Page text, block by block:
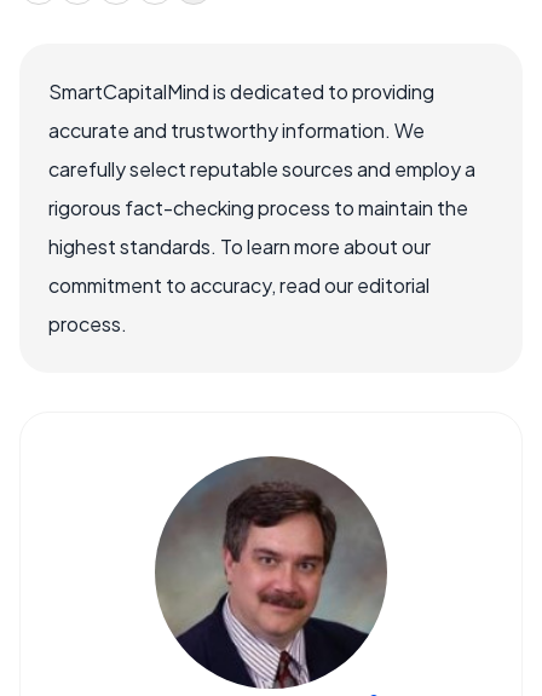
SmartCapitalMind is dedicated to providing
accurate and trustworthy information. We
carefully select reputable sources and employ a
rigorous fact-checking process to maintain the
highest standards. To learn more about our
commitment to accuracy, read our editorial
process.